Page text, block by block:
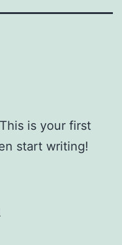
is your first
start writing!